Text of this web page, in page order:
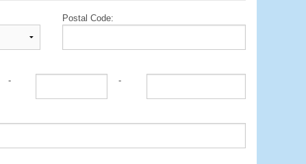
Postal Code:
-
-